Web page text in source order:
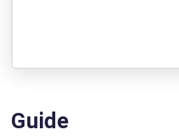
Guide